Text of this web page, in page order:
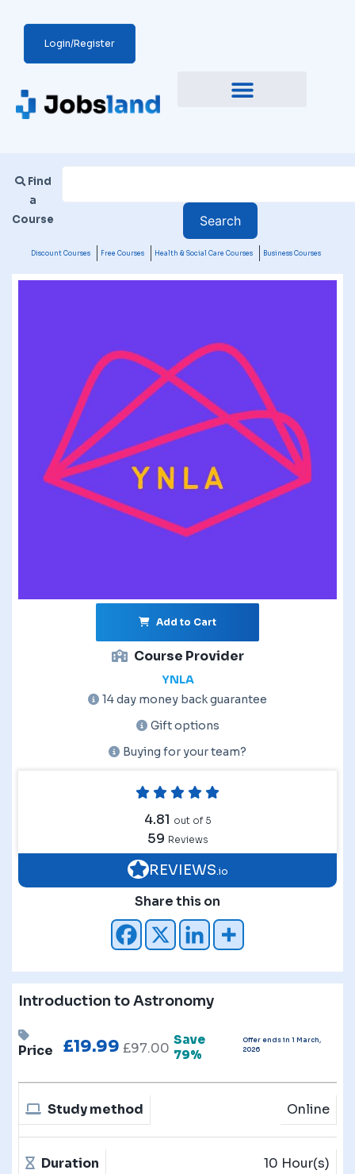
Login/Register
Find
a
Course
Discount Courses Free Courses Health & Social Care Courses Business Courses
Introduction to Astronomy
Price £19.99 £97.00
Save
79%
Offer ends in 1 March,
2026
Study method Online
Duration 10 Hour(s)
Add to Cart
Course Provider
YNLA
14 day money back guarantee
Gift options
Buying for your team?
4.81 out of 5
59 Reviews
REVIEWS .io
Share this on